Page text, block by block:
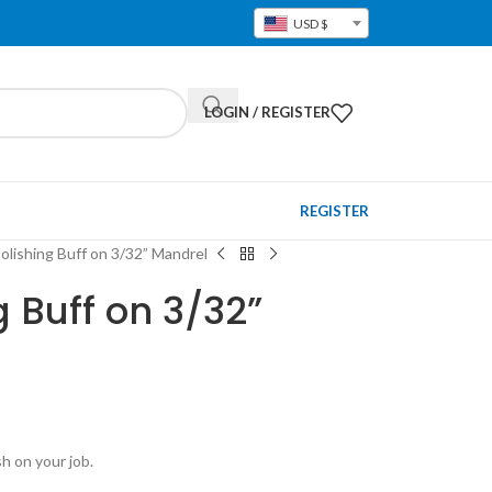
USD $
LOGIN / REGISTER
REGISTER
Buff on 3/32” Mandrel
Buff on 3/32”
on your job.